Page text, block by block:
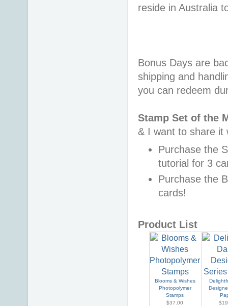
reside in Australia
Bonus Days are
shipping and
you can redeem
Stamp Set of the
& I want to share
Purchase the
tutorial for 3
Purchase the
cards!
Product List
Blooms & Wishes
Photopolymer
Stamps
$37.00